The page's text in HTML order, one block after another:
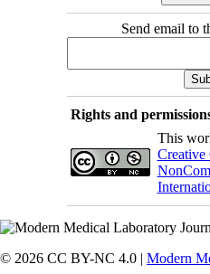
Send email to
Rights and
This
Creative
© 2026 CC BY-NC 4.0 | Modern